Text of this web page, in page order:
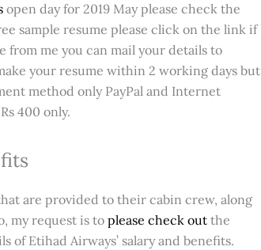
open day for 2019 May please check the
sample resume please click on the link if
from me you can mail your details to
your resume within 2 working days but
method only PayPal and Internet
400 only.
are provided to their cabin crew, along
my request is to please check outthe
Etihad Airways’ salary and benefits.